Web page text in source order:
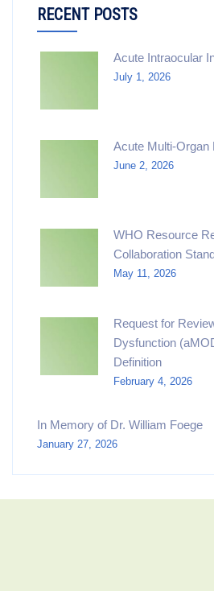
RECENT POSTS
Acute Intraocular
July 1, 2026
Acute Multi-Organ
June 2, 2026
WHO Resource
Collaboration
May 11, 2026
Request for
Dysfunction
Definition
February 4, 2026
In Memory of Dr. William Foege
January 27, 2026